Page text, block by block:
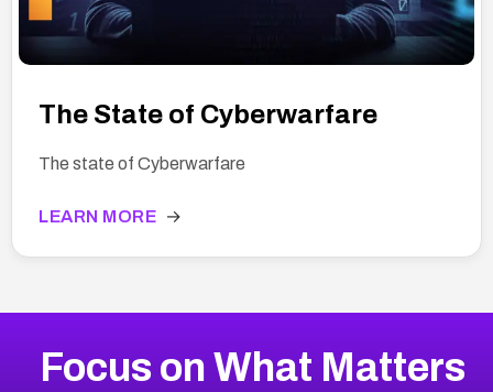
The State of Cyberwarfare
The state of Cyberwarfare
LEARN MORE →
Focus on What Matters